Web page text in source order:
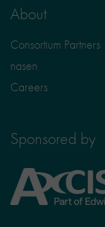
About
Consortium Partners
nasen
Careers
Sponsored by
Axcis
Education